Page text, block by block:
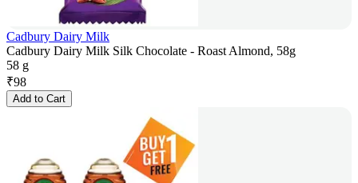
Cadbury Dairy Milk
Cadbury Dairy Milk Silk Chocolate - Roast Almond, 58g
58 g
₹98
Add to Cart